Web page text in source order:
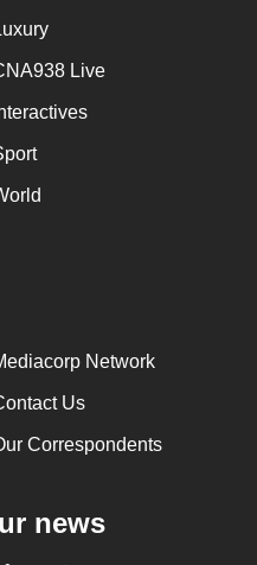
Live
Network
Us
Correspondents
news